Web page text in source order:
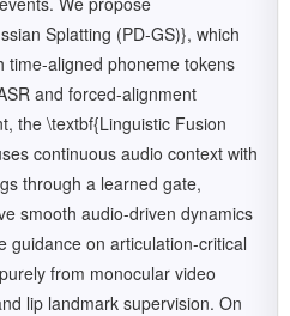
Splatting (PD-GS)}, which
time-aligned phoneme tokens
and forced-alignment
the \textbf{Linguistic Fusion
continuous audio context with
through a learned gate,
smooth audio-driven dynamics
guidance on articulation-critical
from monocular video
lip landmark supervision. On